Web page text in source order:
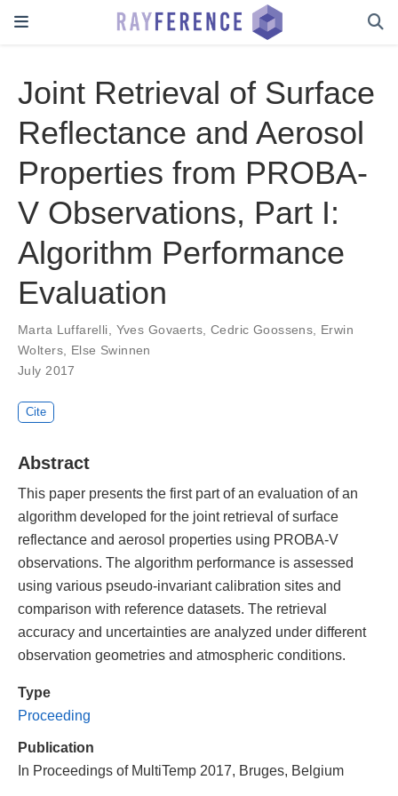
Joint Retrieval of Surface
Reflectance and Aerosol
Properties from PROBA-
V Observations, Part I:
Algorithm Performance
Evaluation
Marta Luffarelli, Yves Govaerts, Cedric Goossens, Erwin
Wolters, Else Swinnen
July 2017
Cite
Abstract
This paper presents the first part of an evaluation of an
algorithm developed for the joint retrieval of surface
reflectance and aerosol properties using PROBA-V
observations. The algorithm performance is assessed
using various pseudo-invariant calibration sites and
comparison with reference datasets. The retrieval
accuracy and uncertainties are analyzed under different
observation geometries and atmospheric conditions.
Type
Proceeding
Publication
In Proceedings of MultiTemp 2017, Bruges, Belgium